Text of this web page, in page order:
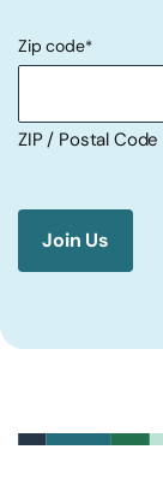
Zip code*
ZIP / Postal Code